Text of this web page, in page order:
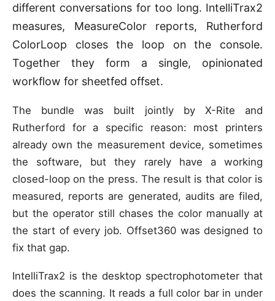
different conversations for too long. IntelliTrax2
measures, MeasureColor reports, Rutherford
ColorLoop closes the loop on the console.
Together they form a single, opinionated
workflow for sheetfed offset.
The bundle was built jointly by X-Rite and
Rutherford for a specific reason: most printers
already own the measurement device, sometimes
the software, but they rarely have a working
closed-loop on the press. The result is that color is
measured, reports are generated, audits are filed,
but the operator still chases the color manually at
the start of every job. Offset360 was designed to
fix that gap.
IntelliTrax2 is the desktop spectrophotometer that
does the scanning. It reads a full color bar in under